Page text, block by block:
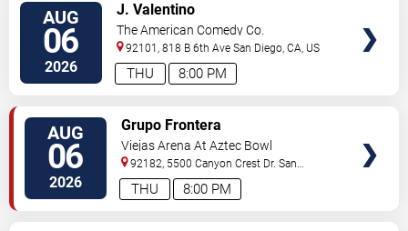
AUG
06
2026 8:00 PM
THU
J. Valentino
The American Comedy Co.
92101, 818 B 6th Ave San Diego,CA, US
AUG
06
2026 8:00 PM
THU
Grupo Frontera
Viejas Arena At Aztec Bowl
92182, 5500 Canyon Crest Dr. San
Diego,CA, US